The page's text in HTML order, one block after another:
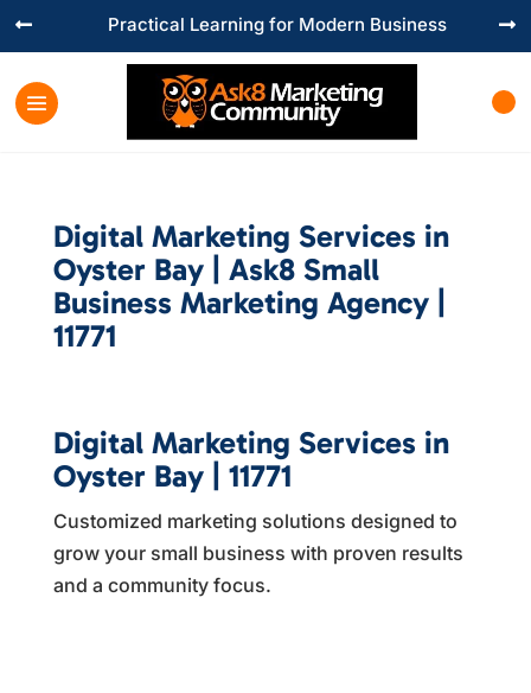
Practical Learning for Modern Business
 
Digital Marketing Services in
Oyster Bay | Ask8 Small
Business Marketing Agency |
11771
Digital Marketing Services in
Oyster Bay | 11771
Customized marketing solutions designed to
grow your small business with proven results
and a community focus.